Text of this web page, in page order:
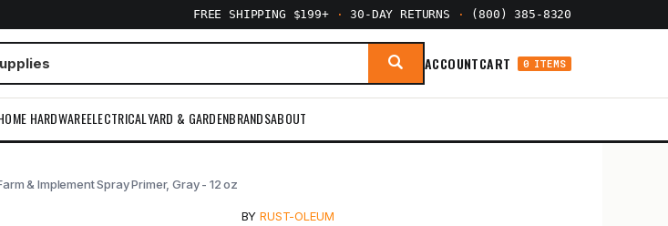
FREE SHIPPING $199+ · 30-DAY RETURNS · (800) 385-8320
ACCOUNTCART 0 ITEMS
HARDWAREELECTRICALYARD & GARDENBRANDSABOUT
& Implement Spray Primer, Gray - 12 oz
BYRUST-OLEUM